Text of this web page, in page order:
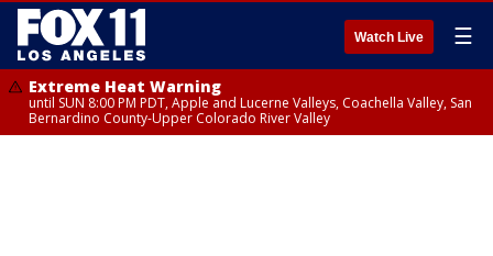
Watch Live ☰
Extreme Heat Warning
until SUN 8:00 PM PDT, Apple and Lucerne Valleys, Coachella Valley, San
Bernardino County-Upper Colorado River Valley